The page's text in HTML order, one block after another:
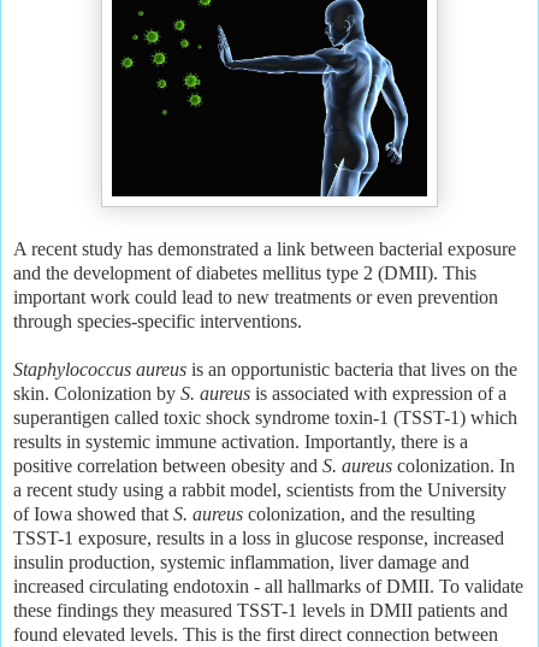
A recent study has demonstrated a link between bacterial exposure
and the development of diabetes mellitus type 2 (DMII). This
important work could lead to new treatments or even prevention
through species-specific interventions.
Staphylococcus aureus is an opportunistic bacteria that lives on the
skin. Colonization by S. aureus is associated with expression of a
superantigen called toxic shock syndrome toxin-1 (TSST-1) which
results in systemic immune activation. Importantly, there is a
positive correlation between obesity and S. aureus colonization. In
a recent study using a rabbit model, scientists from the University
of Iowa showed thatS. aureus colonization, and the resulting
TSST-1 exposure, results in a loss in glucose response, increased
insulin production, systemic inflammation, liver damage and
increased circulating endotoxin - all hallmarks of DMII. To validate
these findings they measured TSST-1 levels in DMII patients and
found elevated levels. This is the first direct connection between